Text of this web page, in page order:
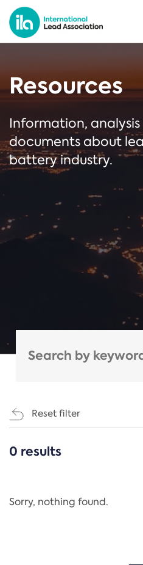
Resources
Information,
documents about
battery industry.
Reset filter
CATEGORIES
Regulation
0 results
Sorry, nothing found.